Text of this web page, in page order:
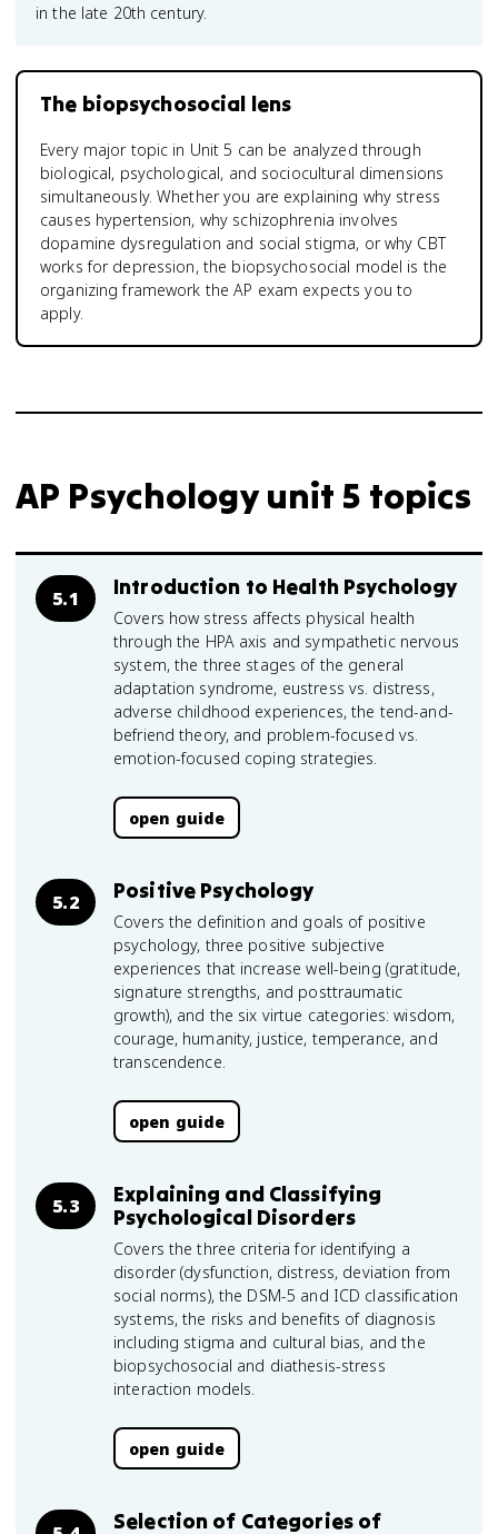
in the late 20th century.
The biopsychosocial lens
Every major topic in Unit 5 can be analyzed through
biological, psychological, and sociocultural dimensions
simultaneously. Whether you are explaining why stress
causes hypertension, why schizophrenia involves
dopamine dysregulation and social stigma, or why CBT
works for depression, the biopsychosocial model is the
organizing framework the AP exam expects you to
apply.
AP Psychology unit 5 topics
5.1 Introduction to Health Psychology
Covers how stress affects physical health
through the HPA axis and sympathetic nervous
system, the three stages of the general
adaptation syndrome, eustress vs. distress,
adverse childhood experiences, the tend-and-
befriend theory, and problem-focused vs.
emotion-focused coping strategies.
open guide
5.2 Positive Psychology
Covers the definition and goals of positive
psychology, three positive subjective
experiences that increase well-being (gratitude,
signature strengths, and posttraumatic
growth), and the six virtue categories: wisdom,
courage, humanity, justice, temperance, and
transcendence.
open guide
5.3
Explaining and Classifying
Psychological Disorders
Covers the three criteria for identifying a
disorder (dysfunction, distress, deviation from
social norms), the DSM-5 and ICD classification
systems, the risks and benefits of diagnosis
including stigma and cultural bias, and the
biopsychosocial and diathesis-stress
interaction models.
open guide
Selection of Categories of